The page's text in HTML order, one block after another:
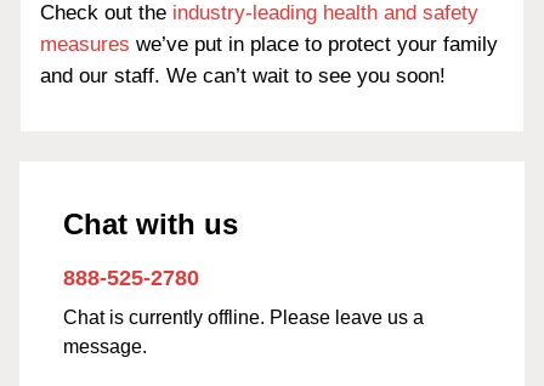
Check out the industry-leading health and safety
measures we’ve put in place to protect your family
and our staff. We can’t wait to see you soon!
Chat with us
888-525-2780
Chat is currently offline. Please leave us a
message.